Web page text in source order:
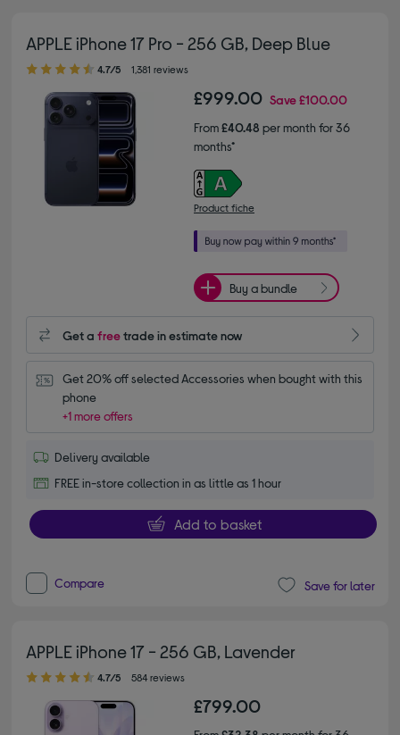
APPLE iPhone 17 Pro - 256 GB, Deep Blue
4.70 out of 5 stars
4.7/5 1,381 reviews
£999.00 Save£100.00
From£40.48 per month for 36
months*
Product fiche
Buy a bundle
Get afreetrade in estimate now
Get 20% off selected Accessories when bought with this
phone
+1 more offers
Delivery available
FREE in-store collection in as little as 1 hour
Add to basket
Compare Save for later
APPLE iPhone 17 - 256 GB, Lavender
4.70 out of 5 stars
4.7/5 584 reviews
£799.00